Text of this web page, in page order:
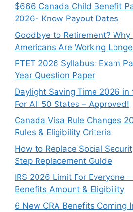
$666 Canada Child Benefit
2026- Know Payout Dates
Goodbye to Retirement?
Americans Are Working
PTET 2026 Syllabus: Exam
Year Question Paper
Daylight Saving Time 2026
For All 50 States – Approved!
Canada Visa Rule Changes
Rules & Eligibility Criteria
How to Replace Social
Step Replacement Guide
IRS 2026 Limit For Everyone
Benefits Amount & Eligibility
6 New CRA Benefits Coming